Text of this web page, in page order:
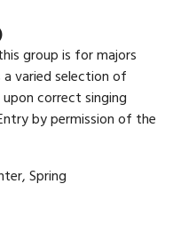
group is for majors
varied selection of
correct singing
by permission of the
Spring